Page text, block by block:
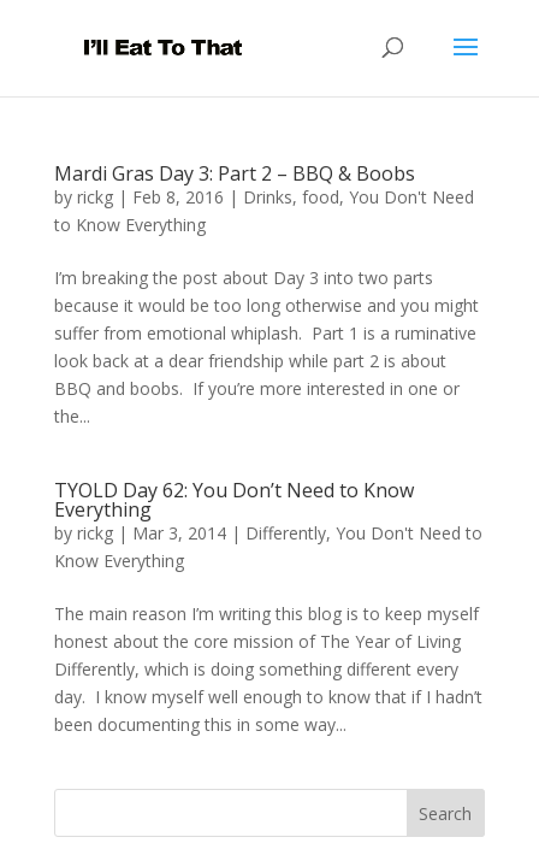
Mardi Gras Day 3: Part 2 – BBQ & Boobs
by rickg| Feb 8, 2016 | Drinks, food, You Don't Need
to Know Everything
I’m breaking the post about Day 3 into two parts
because it would be too long otherwise and you might
suffer from emotional whiplash. Part 1 is a ruminative
look back at a dear friendship while part 2 is about
BBQ and boobs. If you’re more interested in one or
the...
TYOLD Day 62: You Don’t Need to Know
Everything
by rickg| Mar 3, 2014| Differently, You Don't Need to
Know Everything
The main reason I’m writing this blog is to keep myself
honest about the core mission of The Year of Living
Differently, which is doing something different every
day. I know myself well enough to know that if I hadn’t
been documenting this in some way...